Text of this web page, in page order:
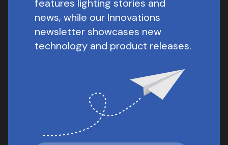
features lighting stories and
news, while our Innovations
newsletter showcases new
technology and product releases.